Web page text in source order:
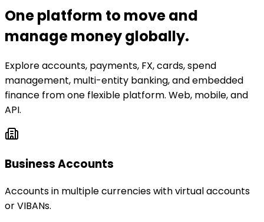
One platform to move and
manage money globally.
Explore accounts, payments, FX, cards, spend
management, multi-entity banking, and embedded
finance from one flexible platform. Web, mobile, and
API.
Business Accounts
Accounts in multiple currencies with virtual accounts
or VIBANs.